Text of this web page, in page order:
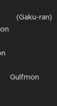
(Great